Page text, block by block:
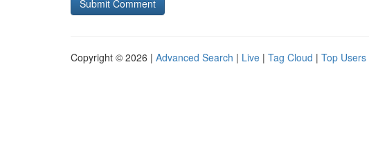
Copyright © 2026 | Advanced Search | Live | Tag Cloud | Top Users